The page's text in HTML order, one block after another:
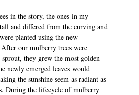
in the story, the ones in my
and differed from the curving and
planted using the new
our mulberry trees were
sprout, they grew the most golden
newly emerged leaves would
the sunshine seem as radiant as
During the lifecycle of mulberry